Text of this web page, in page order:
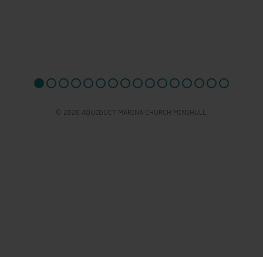
© 2026 AQUEDUCT MARINA CHURCH MINSHULL.